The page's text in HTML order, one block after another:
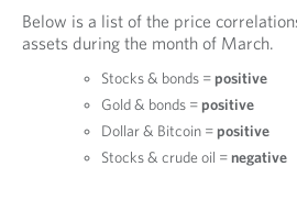
Below is a list of the price
assets during the month of March.
Stocks & bonds =positive
Gold & bonds =positive
Dollar & Bitcoin =positive
Stocks & crude oil =negative